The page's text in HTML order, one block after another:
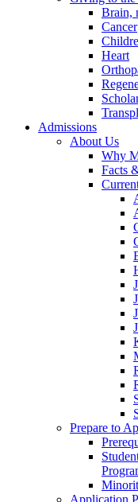
Brain,
Cancer
Heart
Admissions
About Us
Why
Facts
Prepare to
Application